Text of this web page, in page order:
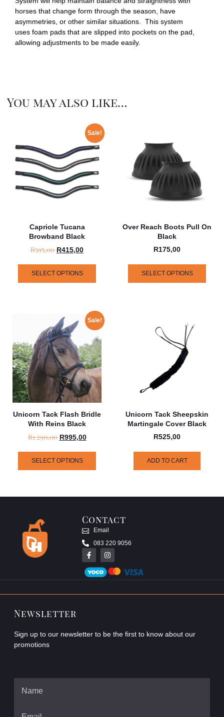
horses that change form through the season, have
asymmetries, or other similar situations. This system
uses foam pads that are slipped into pockets on the pad,
allowing adjustments to be made easily.
You may also like…
Sale!
Capriole Tucana
Browband Black
R595,00 R415,00
SELECT OPTIONS
Over Reach Boots Pull On
Black
R175,00
SELECT OPTIONS
Sale!
Unicorn Tack Flash Bridle
With Reins Black
R1 290,00 R995,00
SELECT OPTIONS
Unicorn Tack Sheepskin
Martingale Cover Black
R525,00
ADD TO CART
Contact
Email
083 220 9056
Newsletter
Sign up to our newsletter to be the first to know about our
promotions